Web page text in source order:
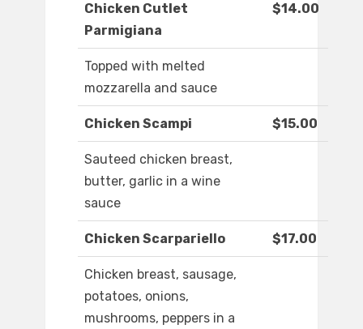
Chicken Cutlet
Parmigiana
$14.00
Topped with melted
mozzarella and sauce
Chicken Scampi $15.00
Sauteed chicken breast,
butter, garlic in a wine
sauce
Chicken Scarpariello $17.00
Chicken breast, sausage,
potatoes, onions,
mushrooms, peppers in a